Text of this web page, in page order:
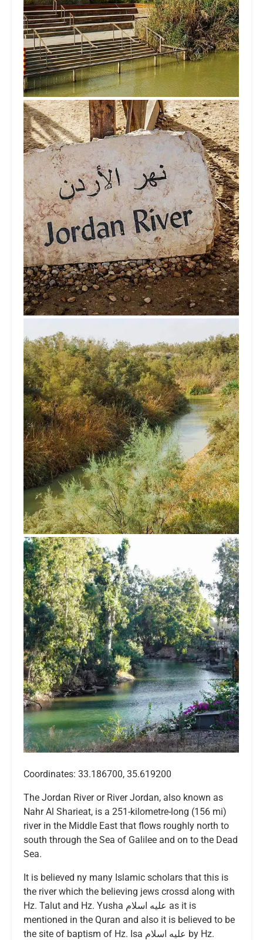
Coordinates: 33.186700, 35.619200
The Jordan River or River Jordan, also known as
Nahr Al Sharieat, is a 251-kilometre-long (156 mi)
river in the Middle East that flows roughly north to
south through the Sea of Galilee and on to the Dead
Sea.
It is believed ny many Islamic scholars that this is
the river which the believing jews crossd along with
Hz. Talut and Hz. Yusha عليه اسلام as it is
mentioned in the Quran and also it is believed to be
the site of baptism of Hz. Isa عليه اسلام by Hz.